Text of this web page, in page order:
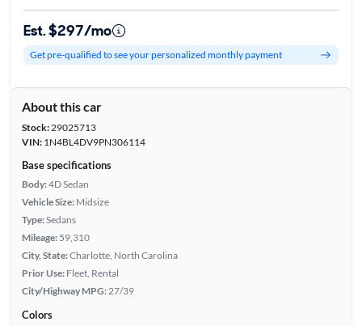
Est. $297/mo
Get pre-qualified to see your personalized monthly payment
About this car
Stock:29025713
VIN:1N4BL4DV9PN306114
Base specifications
Body:4D Sedan
Vehicle Size: Midsize
Type:Sedans
Mileage: 59,310
City, State:Charlotte, North Carolina
Prior Use: Fleet, Rental
City/Highway MPG: 27/39
Colors